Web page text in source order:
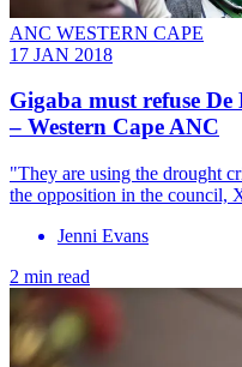
ANC WESTERN CAPE
17 JAN 2018
Gigaba must refuse
– Western Cape ANC
"They are using the drought
the opposition in the council,
Jenni Evans
2 min read